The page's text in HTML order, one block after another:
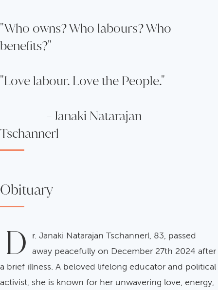
"Who owns? Who labours? Who
benefits?"
"Love labour. Love the People."
- Janaki Natarajan
Tschannerl
Obituary
D
r. Janaki Natarajan Tschannerl, 83, passed
away peacefully on December 27th 2024 after
a brief illness. A beloved lifelong educator and political
activist, she is known for her unwavering love, energy,